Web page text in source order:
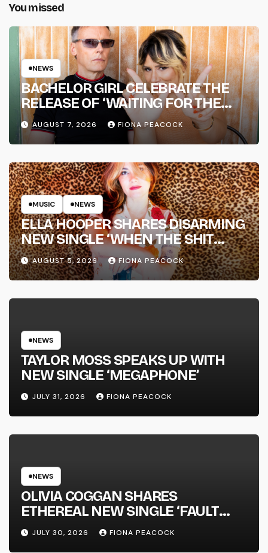
You missed
NEWS
BACHELOR GIRL CELEBRATE THE
RELEASE OF ‘WAITING FOR THE
DAY: ARTIST SESSIONS’ – OUT NOW
AUGUST 7, 2026 FIONA PEACOCK
MUSIC NEWS
ELLA HOOPER SHARES DISARMING
NEW SINGLE ‘WHEN THE SHIT
WENT DOWN’ ANNOUNCES NEW
FULL-LENGTH ALBUM ‘OVERNIGHT
SUCCESS’ OUT OCTOBER 2 +
NATIONAL ALBUM LAUNCH TOUR
AUGUST 5, 2026 FIONA PEACOCK
NEWS
TAYLOR MOSS SPEAKS UP WITH
NEW SINGLE ‘MEGAPHONE’
JULY 31, 2026 FIONA PEACOCK
NEWS
OLIVIA COGGAN SHARES
ETHEREAL NEW SINGLE ‘FAULT
LINE’
JULY 30, 2026 FIONA PEACOCK